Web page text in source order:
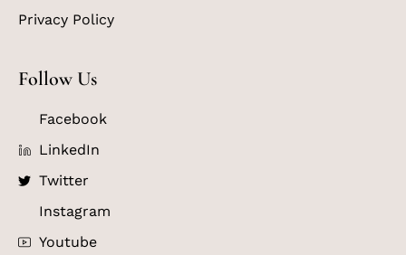
Privacy Policy
Follow Us
Facebook
LinkedIn
Twitter
Instagram
Youtube